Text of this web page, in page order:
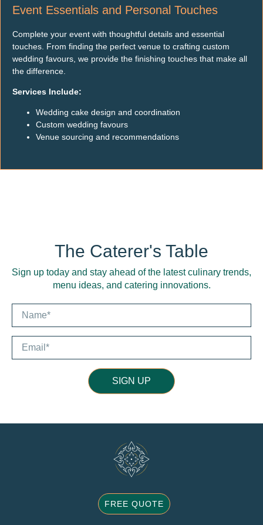
Event Essentials and Personal Touches
Complete your event with thoughtful details and essential
touches. From finding the perfect venue to crafting custom
wedding favours, we provide the finishing touches that make all
the difference.
Services Include:
Wedding cake design and coordination
Custom wedding favours
Venue sourcing and recommendations
The Caterer's Table
Sign up today and stay ahead of the latest culinary trends,
menu ideas, and catering innovations.
SIGN UP
FREE QUOTE